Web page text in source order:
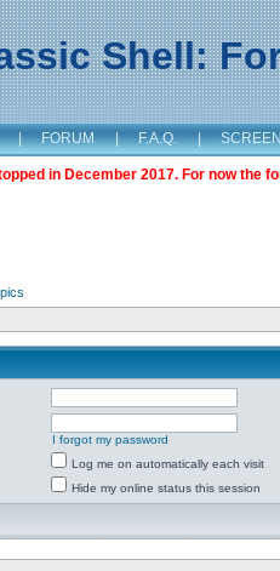
Shell:
| FORUM | F.A.Q. |
in December 2017. For now the
I forgot my password
Log me on automatically each visit
Hide my online status this session